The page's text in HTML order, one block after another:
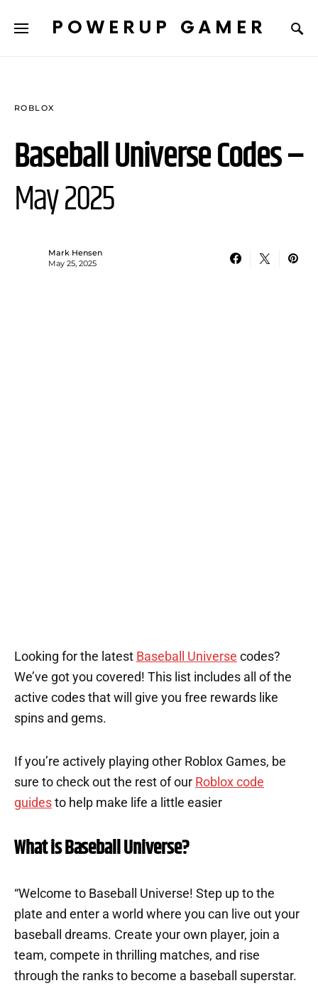
POWERUP GAMER
ROBLOX
Baseball Universe Codes –
May 2025
Mark Hensen
May 25, 2025
Looking for the latest Baseball Universe codes?
We’ve got you covered! This list includes all of the
active codes that will give you free rewards like
spins and gems.
If you’re actively playing other Roblox Games, be
sure to check out the rest of our Roblox code
guides to help make life a little easier
What is Baseball Universe?
“Welcome to Baseball Universe! Step up to the
plate and enter a world where you can live out your
baseball dreams. Create your own player, join a
team, compete in thrilling matches, and rise
through the ranks to become a baseball superstar.